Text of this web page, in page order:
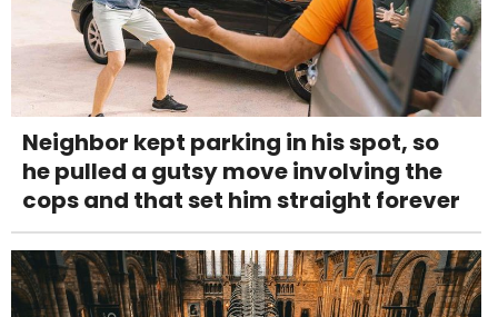
Neighbor kept parking in his spot, so
he pulled a gutsy move involving the
cops and that set him straight forever